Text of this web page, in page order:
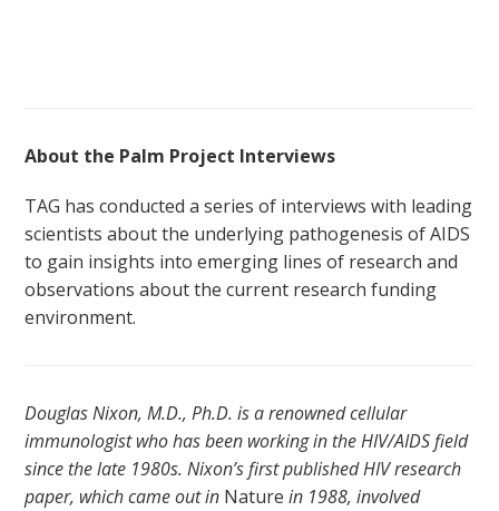
About the Palm Project Interviews
TAG has conducted a series of interviews with leading
scientists about the underlying pathogenesis of AIDS
to gain insights into emerging lines of research and
observations about the current research funding
environment.
Douglas Nixon, M.D., Ph.D. is a renowned cellular
immunologist who has been working in the HIV/AIDS field
since the late 1980s. Nixon’s first published HIV research
paper, which came out in Nature in 1988, involved